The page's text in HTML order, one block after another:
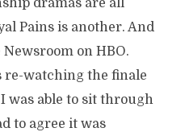
dramas are all
Pains is another. And
on HBO.
re-watching the finale
was able to sit through
to agree it was